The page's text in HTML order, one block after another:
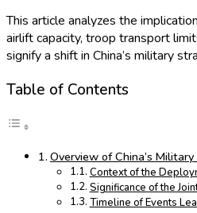
This article analyzes the
airlift capacity, troop transport
signify a shift in China’s military
Table of Contents
Overview of China’s
Context of the
Significance of the
Timeline of Events